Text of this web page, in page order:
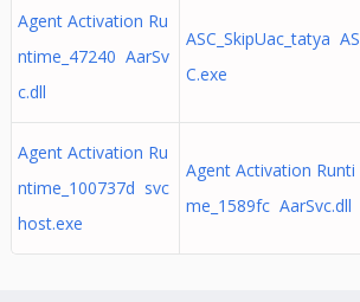
Agent Activation Ru
ntime_47240 AarSv
c.dll
ASC_SkipUac_tatya AS
C.exe
Agent Activation Ru
ntime_100737d svc
host.exe
Agent Activation Runti
me_1589fc AarSvc.dll